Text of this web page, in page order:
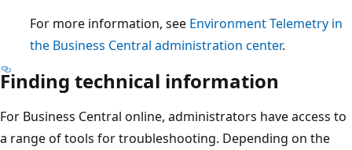
For more information, see Environment Telemetry in
the Business Central administration center.
Finding technical information
For Business Central online, administrators have access to
a range of tools for troubleshooting. Depending on the